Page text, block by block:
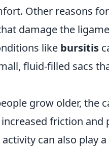
Other reasons
damage the
like bursitis
fluid-filled sacs
grow older, the
friction and
can also play